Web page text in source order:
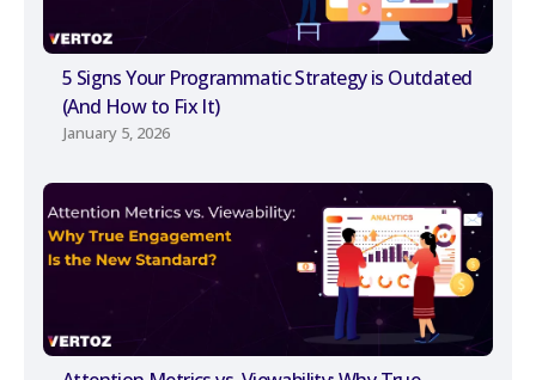
5 Signs Your Programmatic Strategy is Outdated
(And How to Fix It)
January 5, 2026